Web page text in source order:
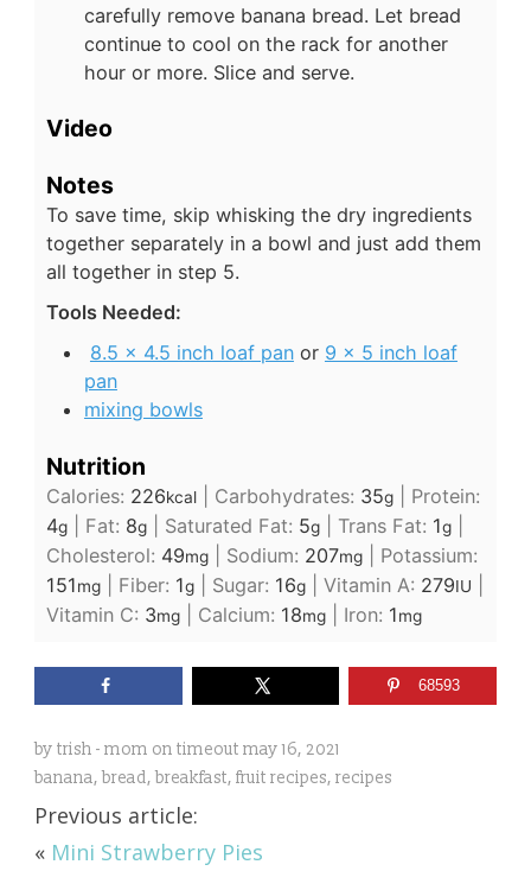
carefully remove banana bread. Let bread
continue to cool on the rack for another
hour or more. Slice and serve.
Video
Notes
To save time, skip whisking the dry ingredients
together separately in a bowl and just add them
all together in step 5.
Tools Needed:
8.5 x 4.5 inch loaf panor 9 x 5 inch loaf
pan
mixing bowls
Nutrition
Calories: 226kcal| Carbohydrates: 35g| Protein:
4g| Fat: 8g| Saturated Fat: 5g| Trans Fat: 1g|
Cholesterol: 49mg| Sodium: 207mg| Potassium:
151mg| Fiber: 1g| Sugar: 16g| Vitamin A: 279IU
Vitamin C: 3mg| Calcium: 18mg| Iron: 1mg
68593
by trish - mom on timeout may 16, 2021
banana,bread,breakfast, fruit recipes, recipes
Previous article:
« Mini Strawberry Pies